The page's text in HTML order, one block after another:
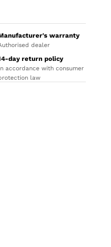
warranty
dealer
day return policy
accordance with consumer
law